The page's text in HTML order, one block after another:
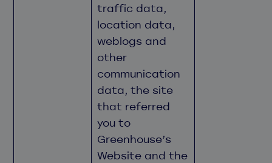
traffic data,
location data,
weblogs and
other
communication
data, the site
that referred
you to
Greenhouse’s
Website and the